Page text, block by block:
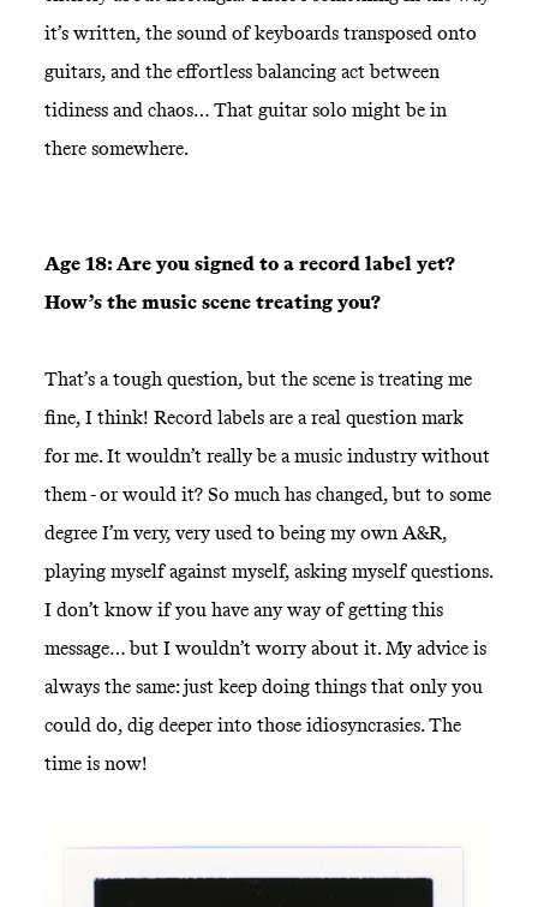
it’s written, the sound of keyboards transposed onto
guitars, and the effortless balancing act between
tidiness and chaos… That guitar solo might be in
there somewhere.
Age 18: Are you signed to a record label yet?
How’s the music scene treating you?
That’s a tough question, but the scene is treating me
fine, I think! Record labels are a real question mark
for me. It wouldn’t really be a music industry without
them - or would it? So much has changed, but to some
degree I’m very, very used to being my own A&R,
playing myself against myself, asking myself questions.
I don’t know if you have any way of getting this
message… but I wouldn’t worry about it. My advice is
always the same: just keep doing things that only you
could do, dig deeper into those idiosyncrasies. The
time is now!